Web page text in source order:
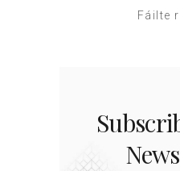
Fáilte